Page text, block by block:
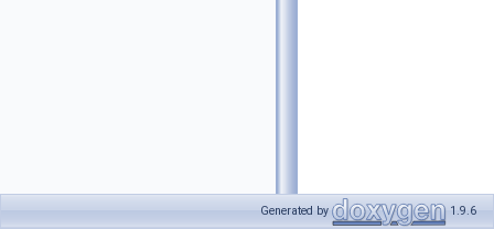
Generated by 1.9.6